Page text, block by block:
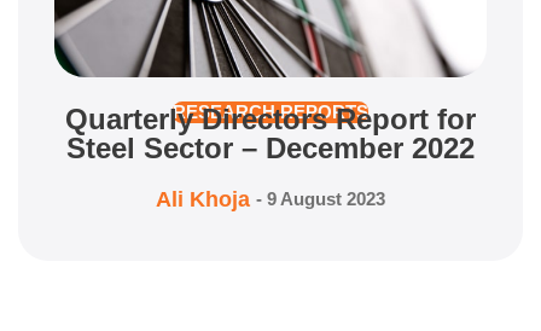
RESEARCH REPORTS
Quarterly Directors Report for
Steel Sector – December 2022
Ali Khoja - 9 August 2023